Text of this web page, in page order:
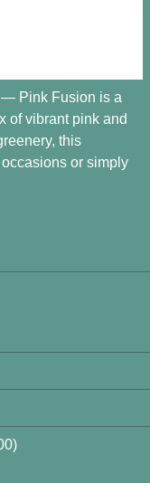
— Pink Fusion is a
of vibrant pink and
this
or simply